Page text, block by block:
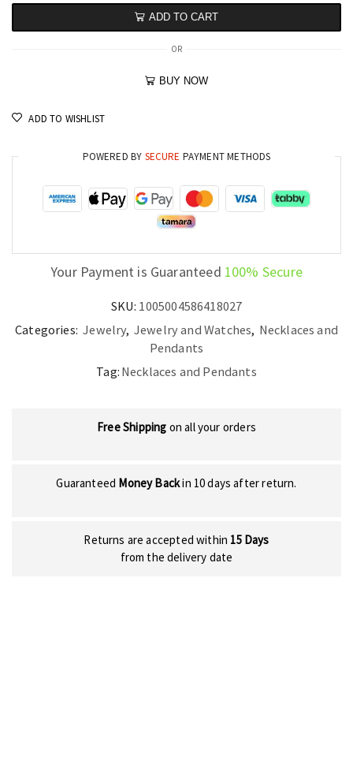
ADD TO CART
OR
BUY NOW
ADD TO WISHLIST
POWERED BY SECURE PAYMENT METHODS
Your Payment is Guaranteed 100% Secure
SKU: 1005004586418027
Categories: Jewelry, Jewelry and Watches, Necklaces and
Pendants
Tag: Necklaces and Pendants
Free Shipping on all your orders
Guaranteed Money Backin 10 days after return.
Returns are accepted within 15 Days
from the delivery date